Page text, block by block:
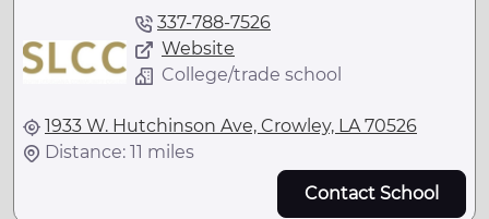
337-788-7526
Website
College/trade school
1933 W. Hutchinson Ave, Crowley, LA 70526
Distance: 11 miles
Contact School